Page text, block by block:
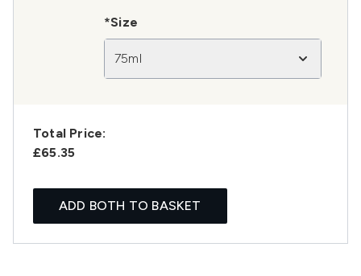
*Size
75ml
Total Price:
£65.35
ADD BOTH TO BASKET